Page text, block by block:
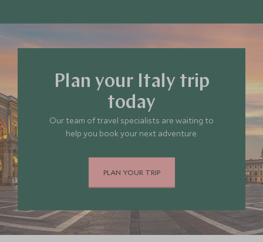
to stay in Italy
Plan your Italy trip
today
Our team of travel specialists are waiting to
help you book your next adventure.
PLAN YOUR TRIP